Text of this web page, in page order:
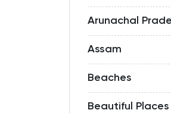
Arunachal
Assam
Beaches
Beautiful Places